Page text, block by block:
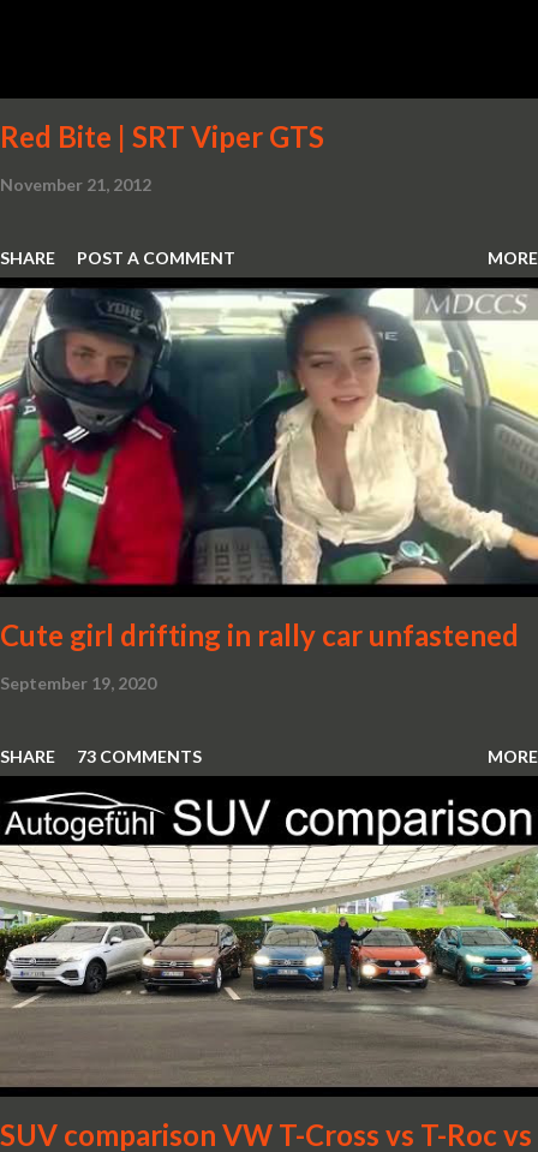
Red Bite | SRT Viper GTS
November 21, 2012
SHARE POST A COMMENT MORE
Cute girl drifting in rally car unfastened
September 19, 2020
SHARE 73 COMMENTS MORE
SUV comparison VW T-Cross vs T-Roc vs